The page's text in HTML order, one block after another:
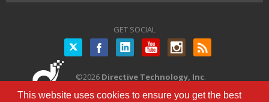
This website uses cookies to ensure you get the best
GET SOCIAL
Twitter
©2026 Directive Technology, Inc.
Terms of Service